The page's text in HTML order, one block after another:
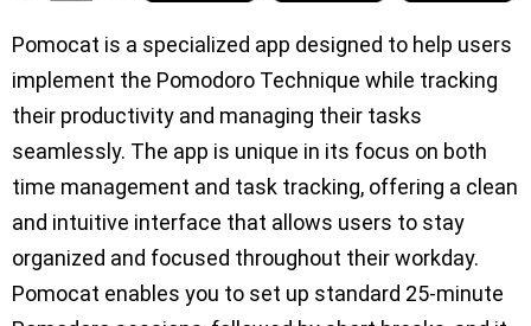
Pomocat is a specialized app designed to help users
implement the Pomodoro Technique while tracking
their productivity and managing their tasks
seamlessly. The app is unique in its focus on both
time management and task tracking, offering a clean
and intuitive interface that allows users to stay
organized and focused throughout their workday.
Pomocat enables you to set up standard 25-minute